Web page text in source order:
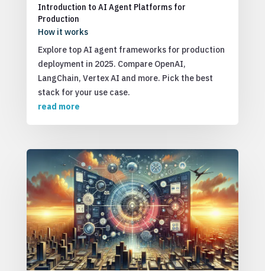
Introduction to AI Agent Platforms for
Production
How it works
Explore top AI agent frameworks for production
deployment in 2025. Compare OpenAI,
LangChain, Vertex AI and more. Pick the best
stack for your use case.
read more